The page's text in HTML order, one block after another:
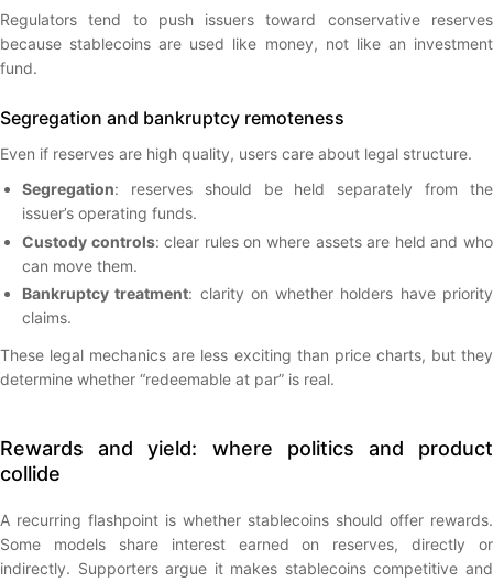
Regulators tend to push issuers toward conservative reserves
because stablecoins are used like money, not like an investment
fund.
Segregation and bankruptcy remoteness
Even if reserves are high quality, users care about legal structure.
Segregation: reserves should be held separately from the
issuer’s operating funds.
Custody controls: clear rules on where assets are held and who
can move them.
Bankruptcy treatment: clarity on whether holders have priority
claims.
These legal mechanics are less exciting than price charts, but they
determine whether “redeemable at par” is real.
Rewards and yield: where politics and product
collide
A recurring flashpoint is whether stablecoins should offer rewards.
Some models share interest earned on reserves, directly or
indirectly. Supporters argue it makes stablecoins competitive and